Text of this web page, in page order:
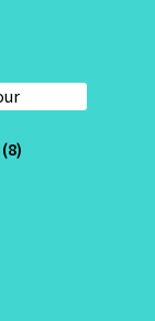
(8)